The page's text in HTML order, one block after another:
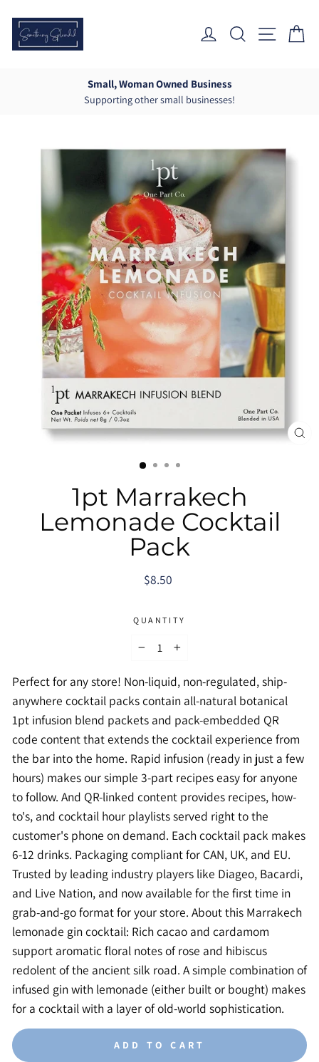
content
Log In Search Site
Pause
Small, Woman Owned Business
Supporting other small businesses!
1pt Marrakech
Lemonade Cocktail
Pack
Regular
$8.50
QUANTITY
+
Perfect for any store! Non-liquid, non-regulated, ship-
anywhere cocktail packs contain all-natural botanical
1pt infusion blend packets and pack-embedded QR
code content that extends the cocktail experience from
the bar into the home. Rapid infusion (ready in just a few
hours) makes our simple 3-part recipes easy for anyone
to follow. And QR-linked content provides recipes, how-
to's, and cocktail hour playlists served right to the
customer's phone on demand. Each cocktail pack makes
6-12 drinks. Packaging compliant for CAN, UK, and EU.
Trusted by leading industry players like Diageo, Bacardi,
and Live Nation, and now available for the first time in
grab-and-go format for your store. About this Marrakech
lemonade gin cocktail: Rich cacao and cardamom
support aromatic floral notes of rose and hibiscus
redolent of the ancient silk road. A simple combination of
infused gin with lemonade (either built or bought) makes
for a cocktail with a layer of old-world sophistication.
ADD TO CART